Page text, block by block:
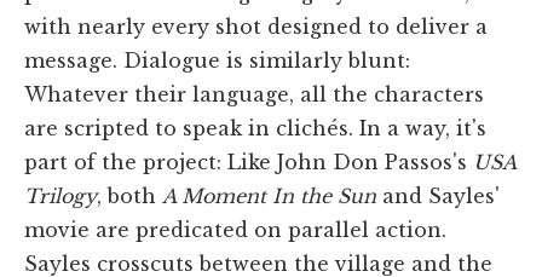
with nearly every shot designed to deliver a
message. Dialogue is similarly blunt:
Whatever their language, all the characters
are scripted to speak in clichés. In a way, it's
part of the project: Like John Don Passos's USA
Trilogy, both A Moment In the Sun and Sayles'
movie are predicated on parallel action.
Sayles crosscuts between the village and the